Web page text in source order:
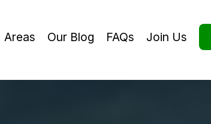
Areas Our Blog FAQs Join Us